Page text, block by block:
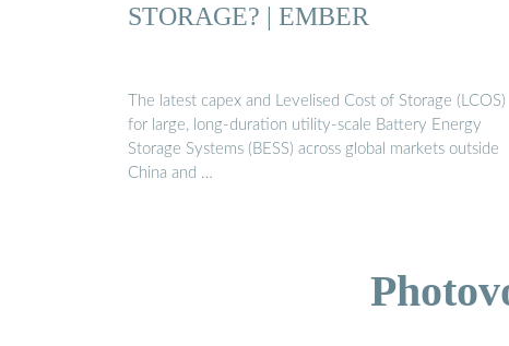
STORAGE? | EMBER
The latest capex and Levelised Cost of Storage (LCOS)
for large, long-duration utility-scale Battery Energy
Storage Systems (BESS) across global markets outside
China and …